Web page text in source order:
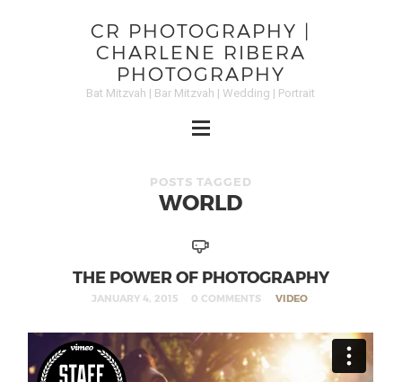
CR PHOTOGRAPHY |
CHARLENE RIBERA
PHOTOGRAPHY
Bat Mitzvah | Bar Mitzvah | Wedding | Portrait
POSTS TAGGED
WORLD
THE POWER OF PHOTOGRAPHY
JANUARY 4, 2015 0 COMMENTS VIDEO